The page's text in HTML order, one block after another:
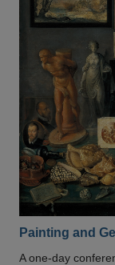
Painting and
A one-day